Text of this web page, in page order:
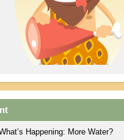
Happening: More Water?